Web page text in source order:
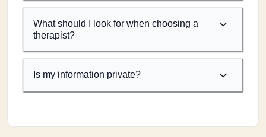
What should I look for when choosing a
therapist?
Is my information private?